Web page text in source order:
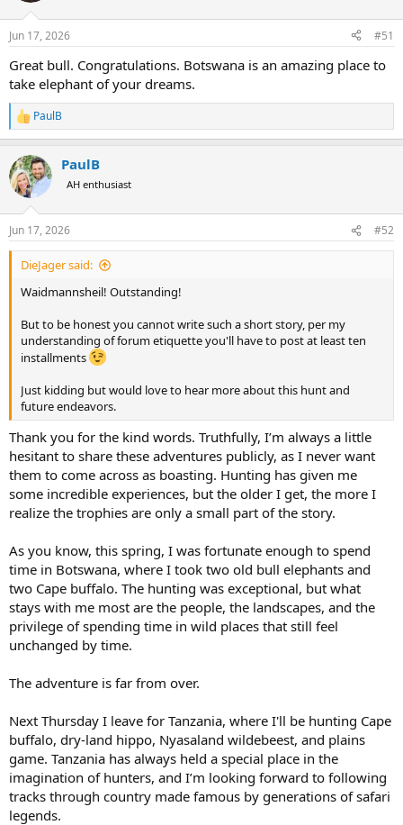
s
Jun 17, 2026 #51
Great bull. Congratulations. Botswana is an amazing place to
take elephant of your dreams.
R
e
c
t
i
s
:
PaulB
PaulB
AH enthusiast
Jun 17, 2026 #52
DieJager said:
Waidmannsheil! Outstanding!
But to be honest you cannot write such a short story, per my
understanding of forum etiquette you'll have to post at least ten
installments
Just kidding but would love to hear more about this hunt and
future endeavors.
Thank you for the kind words. Truthfully, I’m always a little
hesitant to share these adventures publicly, as I never want
them to come across as boasting. Hunting has given me
some incredible experiences, but the older I get, the more I
realize the trophies are only a small part of the story.
As you know, this spring, I was fortunate enough to spend
time in Botswana, where I took two old bull elephants and
two Cape buffalo. The hunting was exceptional, but what
stays with me most are the people, the landscapes, and the
privilege of spending time in wild places that still feel
unchanged by time.
The adventure is far from over.
Next Thursday I leave for Tanzania, where I'll be hunting Cape
buffalo, dry-land hippo, Nyasaland wildebeest, and plains
game. Tanzania has always held a special place in the
imagination of hunters, and I’m looking forward to following
tracks through country made famous by generations of safari
legends.